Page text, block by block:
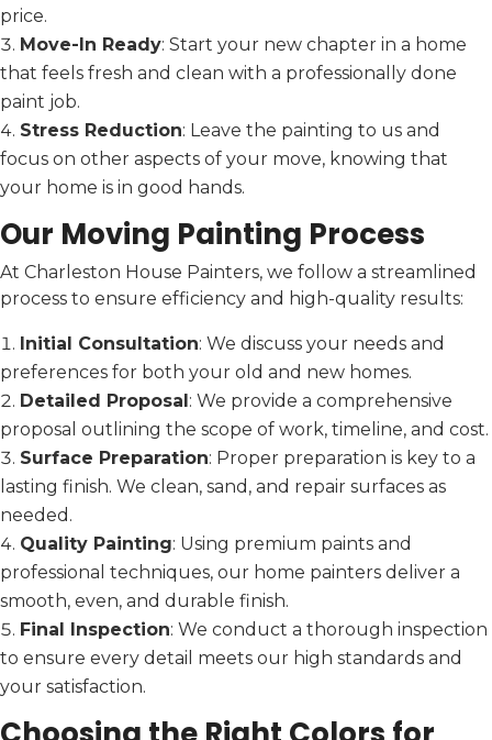
price.
Move-In Ready: Start your new chapter in a home
that feels fresh and clean with a professionally done
paint job.
Stress Reduction: Leave the painting to us and
focus on other aspects of your move, knowing that
your home is in good hands.
Our Moving Painting Process
At Charleston House Painters, we follow a streamlined
process to ensure efficiency and high-quality results:
Initial Consultation: We discuss your needs and
preferences for both your old and new homes.
Detailed Proposal : We provide a comprehensive
proposal outlining the scope of work, timeline, and cost.
Surface Preparation: Proper preparation is key to a
lasting finish. We clean, sand, and repair surfaces as
needed.
Quality Painting: Using premium paints and
professional techniques, our home painters deliver a
smooth, even, and durable finish.
Final Inspection: We conduct a thorough inspection
to ensure every detail meets our high standards and
your satisfaction.